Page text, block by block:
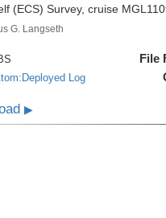
(ECS) Survey, cruise
G. Langseth
Log
File
▶